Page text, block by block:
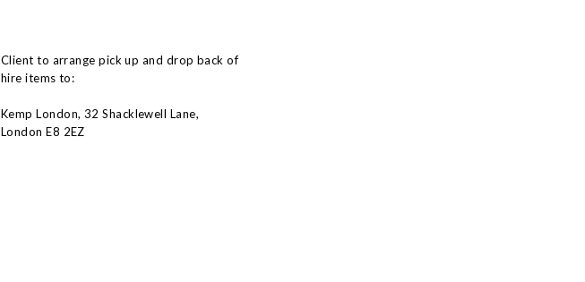
Client to arrange pick up and drop back of
hire items to:
Kemp London, 32 Shacklewell Lane,
London E8 2EZ